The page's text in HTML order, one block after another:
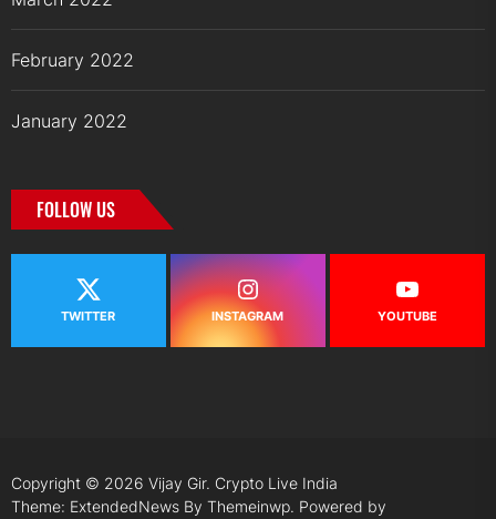
February 2022
January 2022
FOLLOW US
TWITTER INSTAGRAM YOUTUBE
Copyright © 2026 Vijay Gir. Crypto Live India
Theme: ExtendedNews By Themeinwp. Powered by